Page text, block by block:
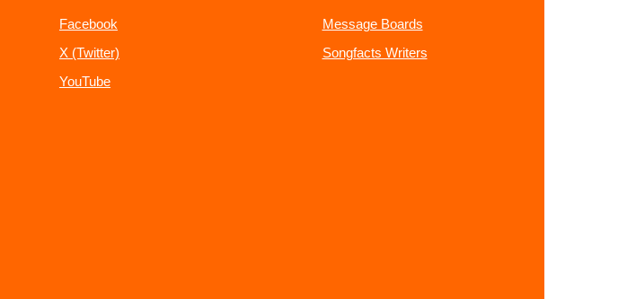
Facebook
X (Twitter)
YouTube
Message Boards
Songfacts Writers